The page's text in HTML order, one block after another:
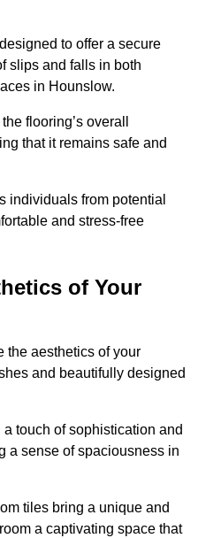
to offer a secure
slips and falls in both
in Hounslow.
flooring’s overall
that it remains safe and
individuals from potential
and stress-free
of Your
the aesthetics of your
and beautifully designed
touch of sophistication and
a sense of spaciousness in
tiles bring a unique and
a captivating space that